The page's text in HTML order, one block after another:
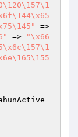
=>
"\x66